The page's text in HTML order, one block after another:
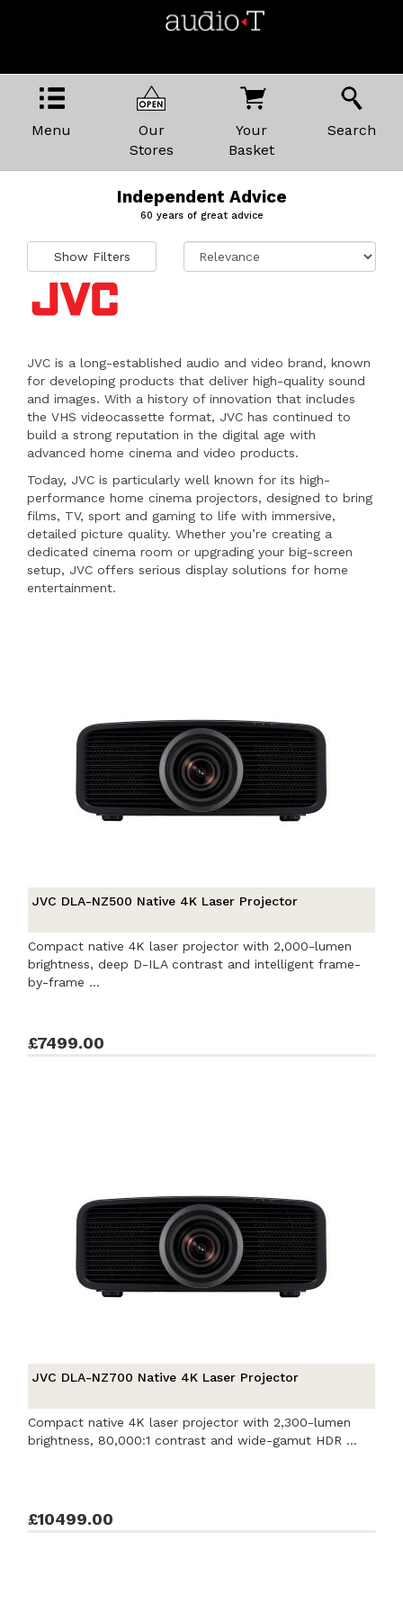
Menu
Our
Stores
Your
Basket
Search
Independent Advice
60 years of great advice
Show Filters
JVC is a long-established audio and video brand, known
for developing products that deliver high-quality sound
and images. With a history of innovation that includes
the VHS videocassette format, JVC has continued to
build a strong reputation in the digital age with
advanced home cinema and video products.
Today, JVC is particularly well known for its high-
performance home cinema projectors, designed to bring
films, TV, sport and gaming to life with immersive,
detailed picture quality. Whether you’re creating a
dedicated cinema room or upgrading your big-screen
setup, JVC offers serious display solutions for home
entertainment.
JVC DLA-NZ500 Native 4K Laser Projector
Compact native 4K laser projector with 2,000-lumen
brightness, deep D-ILA contrast and intelligent frame-
by-frame ...
£7499.00
JVC DLA-NZ700 Native 4K Laser Projector
Compact native 4K laser projector with 2,300-lumen
brightness, 80,000:1 contrast and wide-gamut HDR ...
£10499.00